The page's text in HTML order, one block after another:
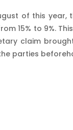
of this
15% to 9%.
claim
parties